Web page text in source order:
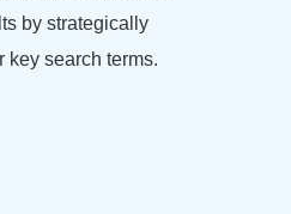
by strategically
key search terms.